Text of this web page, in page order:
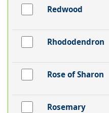
Redwood
Rhododendron
Rose of Sharon
Rosemary